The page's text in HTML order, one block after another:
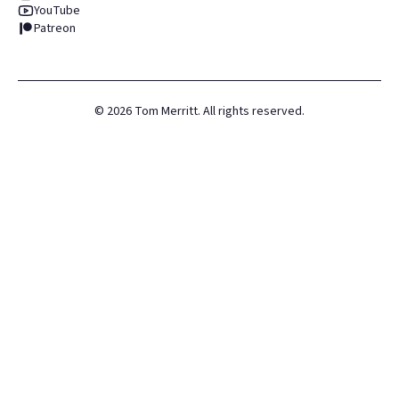
YouTube
Patreon
© 2026 Tom Merritt. All rights reserved.